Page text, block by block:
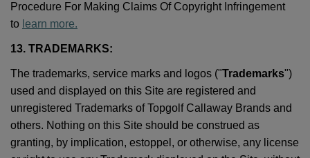
Procedure For Making Claims Of Copyright Infringement
to learn more.
13. TRADEMARKS:
The trademarks, service marks and logos ("Trademarks")
used and displayed on this Site are registered and
unregistered Trademarks of Topgolf Callaway Brands and
others. Nothing on this Site should be construed as
granting, by implication, estoppel, or otherwise, any license